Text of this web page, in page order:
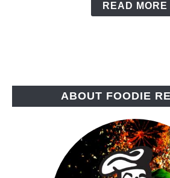
READ MORE
ABOUT FOODIE